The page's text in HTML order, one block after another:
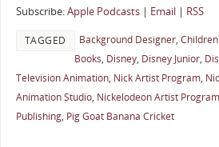
Subscribe:Apple Podcasts| Email| RSS
TAGGED Background Designer,
Books, Disney, Disney Junior,
Television Animation, Nick Artist Program,
Animation Studio, Nickelodeon Artist Program
Publishing, Pig Goat Banana Cricket